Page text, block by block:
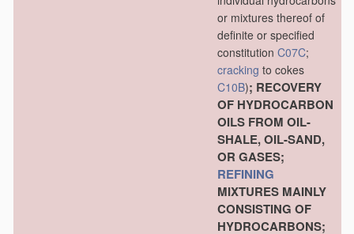
or mixtures thereof of
definite or specified
constitution C07C;
cracking to cokes
C10B); RECOVERY
OF HYDROCARBON
OILS FROM OIL-
SHALE, OIL-SAND,
OR GASES;
REFINING
MIXTURES MAINLY
CONSISTING OF
HYDROCARBONS;